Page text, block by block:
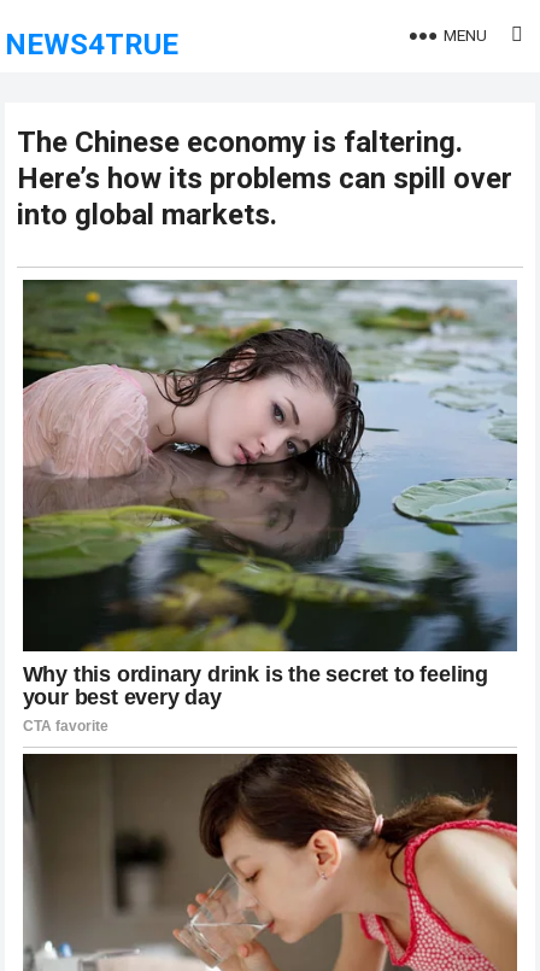
NEWS4TRUE MENU
The Chinese economy is faltering.
Here’s how its problems can spill over
into global markets.